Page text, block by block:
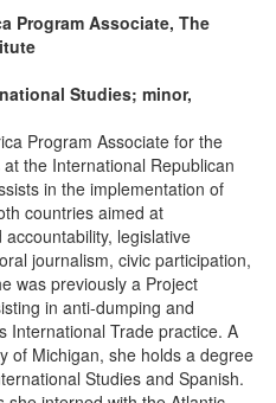
Program Associate, The
Studies; minor,
Program Associate for the
the International Republican
in the implementation of
countries aimed at
legislative
journalism, civic participation,
was previously a Project
in anti-dumping and
International Trade practice. A
of Michigan, she holds a degree
Studies and Spanish.